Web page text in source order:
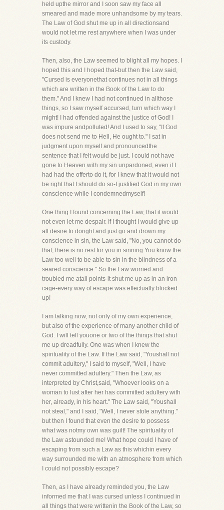
held upthe mirror and I soon saw my face all
smeared and made more unhandsome by my tears.
The Law of God shut me up in all directionsand
would not let me rest anywhere when I was under
its custody.
Then, also, the Law seemed to blight all my hopes. I
hoped this and I hoped that-but then the Law said,
"Cursed is everyonethat continues not in all things
which are written in the Book of the Law to do
them." And I knew I had not continued in allthose
things, so I saw myself accursed, turn which way I
might! I had offended against the justice of God! I
was impure andpolluted! And I used to say, "If God
does not send me to Hell, He ought to." I sat in
judgment upon myself and pronouncedthe
sentence that I felt would be just. I could not have
gone to Heaven with my sin unpardoned, even if I
had had the offerto do it, for I knew that it would not
be right that I should do so-I justified God in my own
conscience while I condemnedmyself!
One thing I found concerning the Law, that it would
not even let me despair. If I thought I would give up
all desire to doright and just go and drown my
conscience in sin, the Law said, "No, you cannot do
that, there is no rest for you in sinning.You know the
Law too well to be able to sin in the blindness of a
seared conscience." So the Law worried and
troubled me atall points-it shut me up as in an iron
cage-every way of escape was effectually blocked
up!
I am talking now, not only of my own experience,
but also of the experience of many another child of
God. I will tell youone or two of the things that shut
me up dreadfully. One was when I knew the
spirituality of the Law. If the Law said, "Youshall not
commit adultery," I said to myself, "Well, I have
never committed adultery." Then the Law, as
interpreted by Christ,said, "Whoever looks on a
woman to lust after her has committed adultery with
her, already, in his heart." The Law said, "Youshall
not steal," and I said, "Well, I never stole anything."
but then I found that even the desire to possess
what was notmy own was guilt! The spirituality of
the Law astounded me! What hope could I have of
escaping from such a Law as this whichin every
way surrounded me with an atmosphere from which
I could not possibly escape?
Then, as I have already reminded you, the Law
informed me that I was cursed unless I continued in
all things that were writtenin the Book of the Law, so